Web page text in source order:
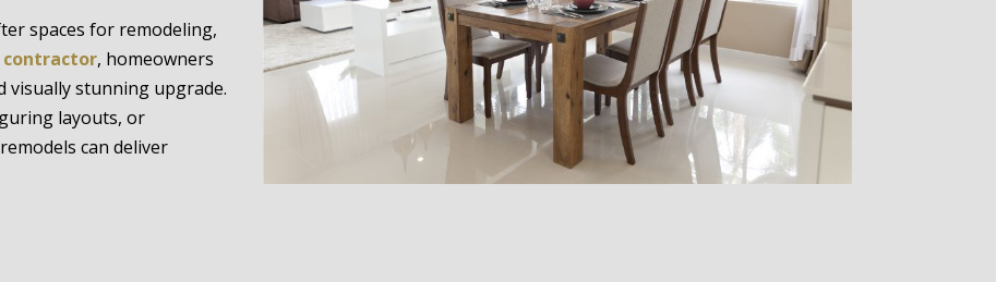
spaces for remodeling,
contractor, homeowners
visually stunning upgrade.
layouts, or
can deliver